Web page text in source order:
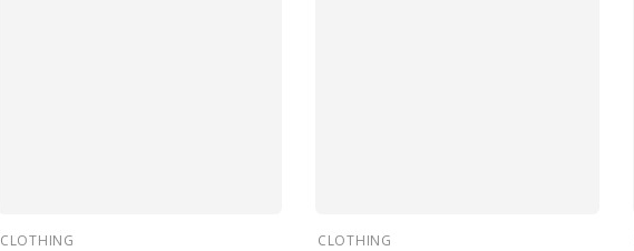
CLOTHING CLOTHING